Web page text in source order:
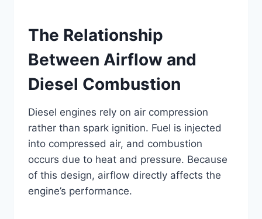
The Relationship
Between Airflow and
Diesel Combustion
Diesel engines rely on air compression
rather than spark ignition. Fuel is injected
into compressed air, and combustion
occurs due to heat and pressure. Because
of this design, airflow directly affects the
engine’s performance.